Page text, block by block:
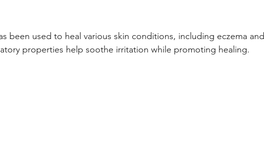
been used to heal various skin conditions, including eczema and
properties help soothe irritation while promoting healing.